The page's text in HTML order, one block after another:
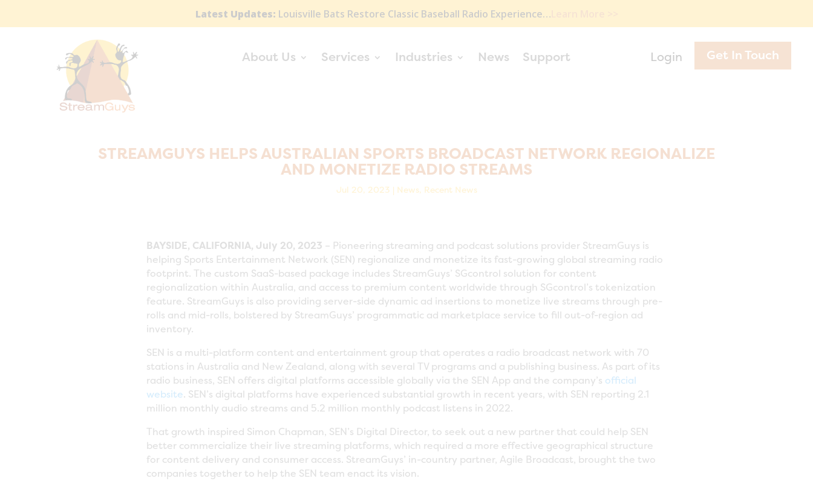
Latest Updates: Louisville Bats Restore Classic Baseball Radio Experience…
About Us Services Industries News Support Login Get In Touch
STREAMGUYS HELPS AUSTRALIAN SPORTS BROADCAST NETWORK REGIONALIZE
AND MONETIZE RADIO STREAMS
Jul 20, 2023 | News, Recent News
BAYSIDE, CALIFORNIA, July 20, 2023 – Pioneering streaming and podcast solutions provider StreamGuys is
helping Sports Entertainment Network (SEN) regionalize and monetize its fast-growing global streaming radio
footprint. The custom SaaS-based package includes StreamGuys’ SGcontrol solution for content
regionalization within Australia, and access to premium content worldwide through SGcontrol’s tokenization
feature. StreamGuys is also providing server-side dynamic ad insertions to monetize live streams through pre-
rolls and mid-rolls, bolstered by StreamGuys’ programmatic ad marketplace service to fill out-of-region ad
inventory.
SEN is a multi-platform content and entertainment group that operates a radio broadcast network with 70
stations in Australia and New Zealand, along with several TV programs and a publishing business. As part of its
radio business, SEN offers digital platforms accessible globally via the SEN App and the company’s official
website. SEN’s digital platforms have experienced substantial growth in recent years, with SEN reporting 2.1
million monthly audio streams and 5.2 million monthly podcast listens in 2022.
That growth inspired Simon Chapman, SEN’s Digital Director, to seek out a new partner that could help SEN
better commercialize their live streaming platforms, which required a more effective geographical structure
for content delivery and consumer access. StreamGuys’ in-country partner, Agile Broadcast, brought the two
companies together to help the SEN team enact its vision.